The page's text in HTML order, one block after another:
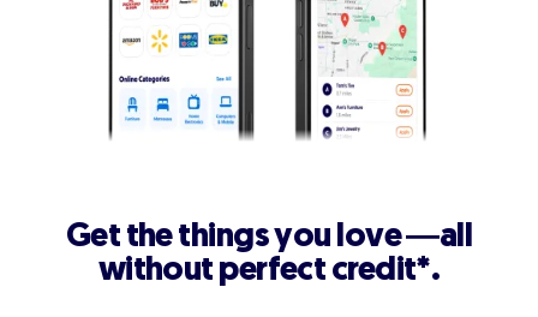
Get the things you love —all
without perfect credit*.